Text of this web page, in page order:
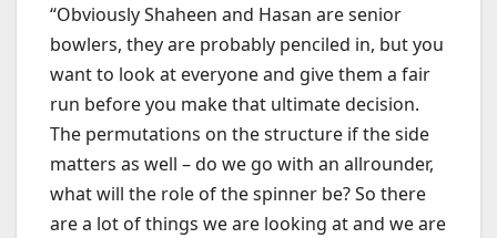
“Obviously Shaheen and Hasan are senior
bowlers, they are probably penciled in, but you
want to look at everyone and give them a fair
run before you make that ultimate decision.
The permutations on the structure if the side
matters as well – do we go with an allrounder,
what will the role of the spinner be? So there
are a lot of things we are looking at and we are